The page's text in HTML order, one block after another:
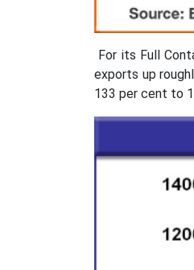
For its Full
exports up
133 per cent to